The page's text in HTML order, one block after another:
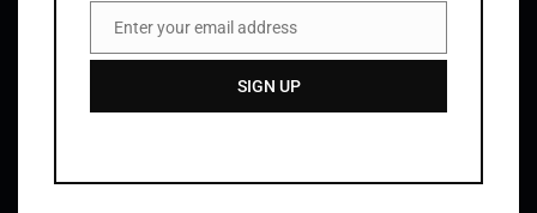
Robotics Projects
Email
Enter your email address
SIGN UP